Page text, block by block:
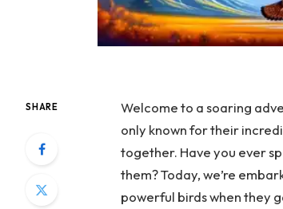
SHARE
Welcome to a soaring
only known for their
together. Have you ever
them? Today, we’re
powerful birds when they